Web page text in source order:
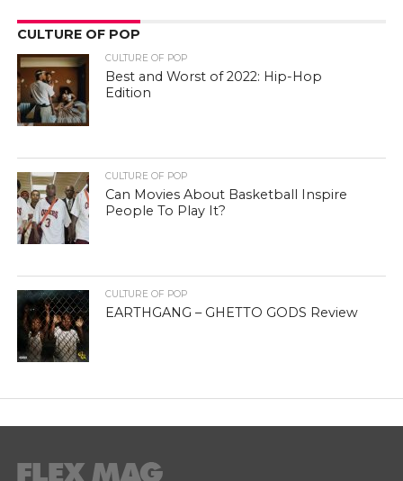
CULTURE OF POP
CULTURE OF POP
Best and Worst of 2022: Hip-Hop
Edition
CULTURE OF POP
Can Movies About Basketball Inspire
People To Play It?
CULTURE OF POP
EARTHGANG – GHETTO GODS Review